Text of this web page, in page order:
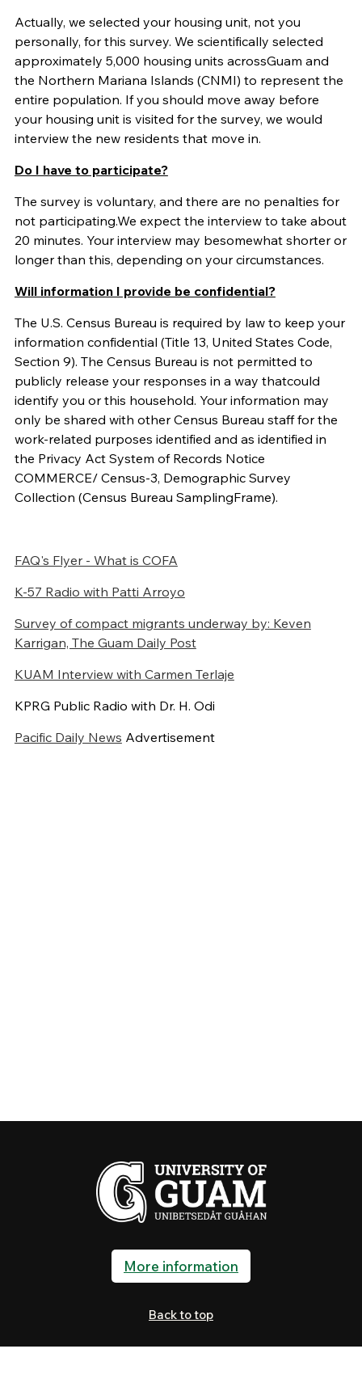
Actually, we selected your housing unit, not you
personally, for this survey. We scientifically selected
approximately 5,000 housing units acrossGuam and
the Northern Mariana Islands (CNMI) to represent the
entire population. If you should move away before
your housing unit is visited for the survey, we would
interview the new residents that move in.
Do I have to participate?
The survey is voluntary, and there are no penalties for
not participating.We expect the interview to take about
20 minutes. Your interview may besomewhat shorter or
longer than this, depending on your circumstances.
Will information I provide be confidential?
The U.S. Census Bureau is required by law to keep your
information confidential (Title 13, United States Code,
Section 9). The Census Bureau is not permitted to
publicly release your responses in a way thatcould
identify you or this household. Your information may
only be shared with other Census Bureau staff for the
work-related purposes identified and as identified in
the Privacy Act System of Records Notice
COMMERCE/ Census-3, Demographic Survey
Collection (Census Bureau SamplingFrame).
FAQ's Flyer - What is COFA
K-57 Radio with Patti Arroyo
Survey of compact migrants underway by: Keven
Karrigan, The Guam Daily Post
KUAM Interview with Carmen Terlaje
KPRG Public Radio with Dr. H. Odi
Pacific Daily News Advertisement
More information
Back to top